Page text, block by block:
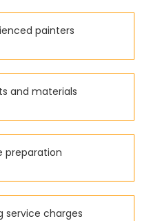
painters
and materials
preparation
service charges